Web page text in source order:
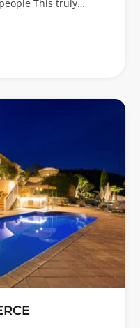
This truly…